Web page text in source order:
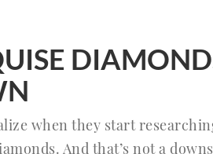
when they start
And that’s not a